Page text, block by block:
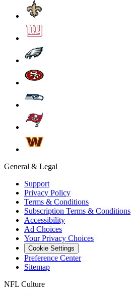
General & Legal
Support
Privacy Policy
Terms & Conditions
Subscription Terms & Conditions
Accessibility
Ad Choices
Your Privacy Choices
Cookie Settings
Preference Center
Sitemap
NFL Culture